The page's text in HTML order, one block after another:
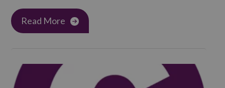
Read More